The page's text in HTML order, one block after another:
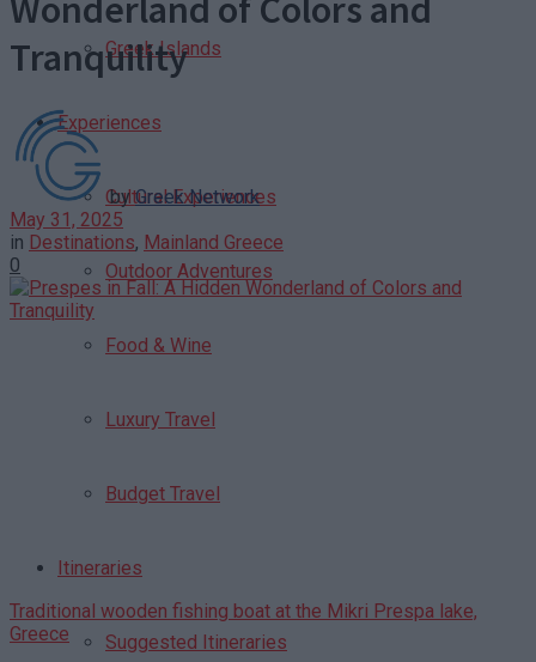
Greek Islands
Experiences
Cultural Experiences
Outdoor Adventures
Food & Wine
Luxury Travel
Budget Travel
Itineraries
Suggested Itineraries
Wonderland of Colors and
Tranquility
by Greek Network
May 31, 2025
in Destinations, Mainland Greece
0
Traditional wooden fishing boat at the Mikri Prespa lake,
Greece